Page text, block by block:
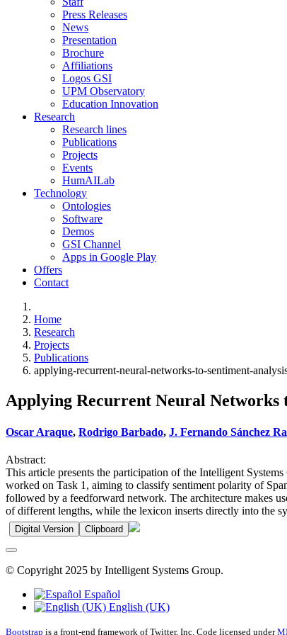
Press Releases
News
Presentation
Brochure
Affiliations
Logos GSI
UPM Observatory
Education Innovation
Research
Research lines
Publications
Projects
Events
HumAILab
Technology
Ontologies
Software
Demos
GSI Channel
Apps in Google Play
Offers
Contact
Home
Research
Projects
Publications
applying-recurrent-neural-networks-to-sentiment-
Applying Recurrent Neural Networks
Oscar Araque, Rodrigo Barbado, J. Fernando Sánchez
Abstract:
This article presents the participation of the Intelligent
worked on Task 1, aiming to classify sentiment polarity of
followed by a feedforward network. The architecture makes
of different lengths, while the lexicon inserts directly into the
Digital Version Clipboard
© Copyright 2025 by Intelligent Systems Group.
Español
English (UK)
Bootstrap is a front-end framework of Twitter, Inc. Code licensed under